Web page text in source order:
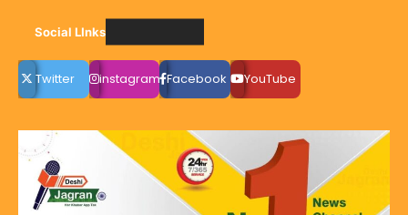
Social LInks
Twitter instagram Facebook YouTube